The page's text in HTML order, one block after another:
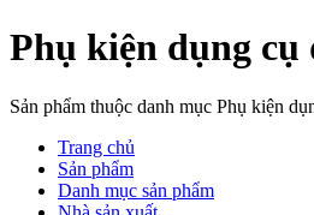
Phụ kiện dụng cụ
Sản phẩm thuộc danh mục Phụ kiện
Trang chủ
Sản phẩm
Danh mục sản phẩm